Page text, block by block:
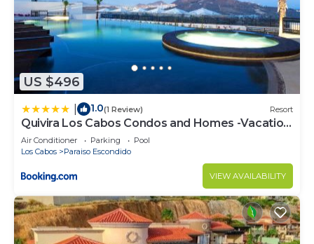
US $496
1.0(1 Review) Resort
Quivira Los Cabos Condos and Homes -Vacation
Rentals
Air Conditioner Parking
Pool
Los Cabos
Paraiso Escondido
VIEW AVAILABILITY